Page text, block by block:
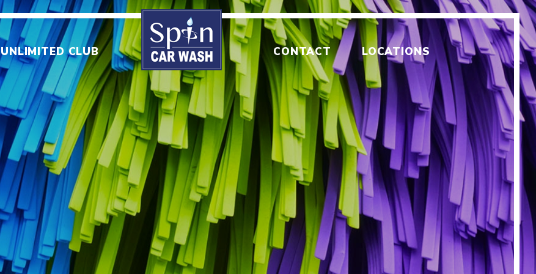
UNLIMITED CLUB CONTACT LOCATIONS